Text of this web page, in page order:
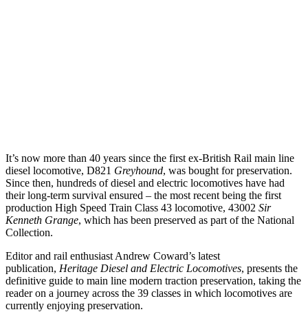
It’s now more than 40 years since the first ex-British Rail main line
diesel locomotive, D821 Greyhound, was bought for preservation.
Since then, hundreds of diesel and electric locomotives have had
their long-term survival ensured – the most recent being the first
production High Speed Train Class 43 locomotive, 43002 Sir
Kenneth Grange, which has been preserved as part of the National
Collection.
Editor and rail enthusiast Andrew Coward’s latest
publication, Heritage Diesel and Electric Locomotives, presents the
definitive guide to main line modern traction preservation, taking the
reader on a journey across the 39 classes in which locomotives are
currently enjoying preservation.